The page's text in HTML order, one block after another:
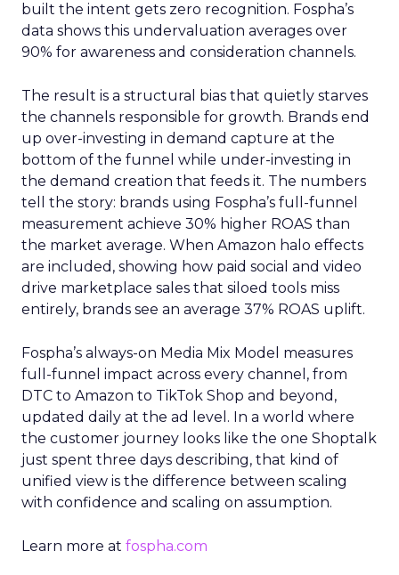
built the intent gets zero recognition. Fospha’s
data shows this undervaluation averages over
90% for awareness and consideration channels.
The result is a structural bias that quietly starves
the channels responsible for growth. Brands end
up over-investing in demand capture at the
bottom of the funnel while under-investing in
the demand creation that feeds it. The numbers
tell the story: brands using Fospha’s full-funnel
measurement achieve 30% higher ROAS than
the market average. When Amazon halo effects
are included, showing how paid social and video
drive marketplace sales that siloed tools miss
entirely, brands see an average 37% ROAS uplift.
Fospha’s always-on Media Mix Model measures
full-funnel impact across every channel, from
DTC to Amazon to TikTok Shop and beyond,
updated daily at the ad level. In a world where
the customer journey looks like the one Shoptalk
just spent three days describing, that kind of
unified view is the difference between scaling
with confidence and scaling on assumption.
Learn more at fospha.com